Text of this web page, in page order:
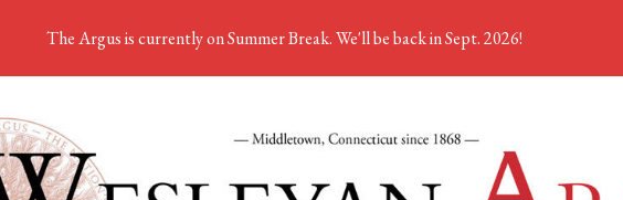
The Argus is currently on Summer Break. We'll be back in Sept. 2026!